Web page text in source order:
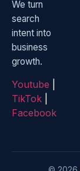
We turn
search
intent into
business
growth.
Youtube
TikTok
Facebook